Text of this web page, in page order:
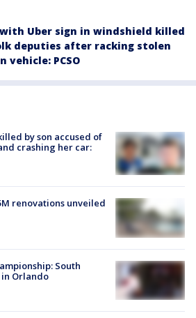
Uber sign in windshield killed
deputies after racking stolen
vehicle: PCSO
by son accused of
crashing her car:
renovations unveiled
South
Orlando